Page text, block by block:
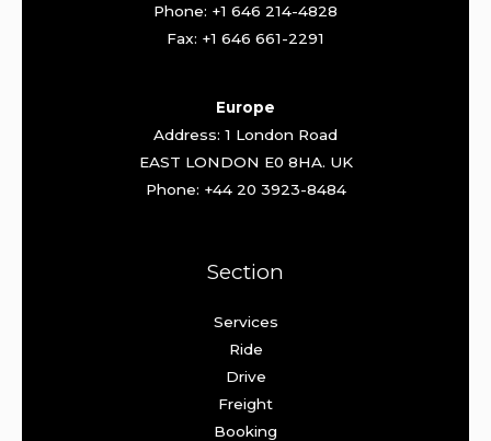
Phone: +1 646 214-4828
Fax: +1 646 661-2291
Europe
Address: 1 London Road
EAST LONDON E0 8HA. UK
Phone: +44 20 3923-8484
Section
Services
Ride
Drive
Freight
Booking